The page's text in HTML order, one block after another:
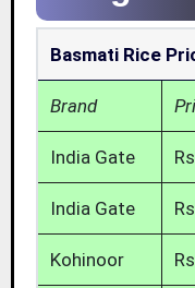
Basmati Rice
Brand
India Gate
India Gate
Kohinoor